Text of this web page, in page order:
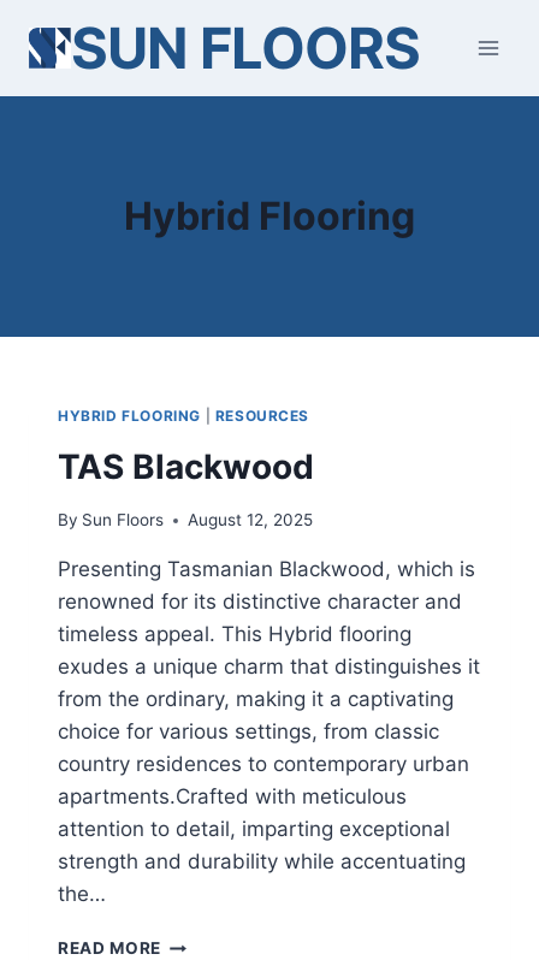
SUN FLOORS
Hybrid Flooring
HYBRID FLOORING RESOURCES
TAS Blackwood
By Sun Floors August 12, 2025
Presenting Tasmanian Blackwood, which is
renowned for its distinctive character and
timeless appeal. This Hybrid flooring
exudes a unique charm that distinguishes it
from the ordinary, making it a captivating
choice for various settings, from classic
country residences to contemporary urban
apartments.Crafted with meticulous
attention to detail, imparting exceptional
strength and durability while accentuating
the…
READ MORE TAS